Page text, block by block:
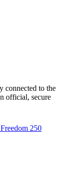
connected to the
official, secure
250